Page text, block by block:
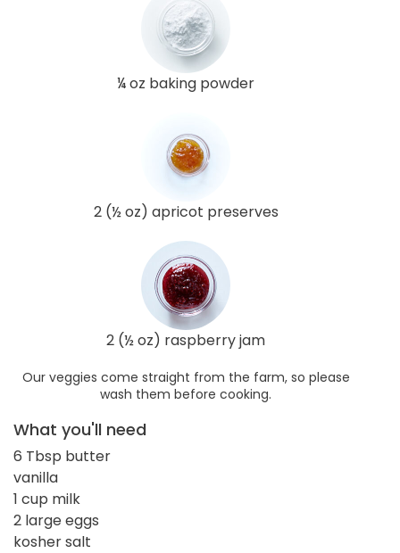
¼ oz baking powder
2 (½ oz) apricot preserves
2 (½ oz) raspberry jam
Our veggies come straight from the farm, so please
wash them before cooking.
What you'll need
6 Tbsp butter
vanilla
1 cup milk
2 large eggs
kosher salt